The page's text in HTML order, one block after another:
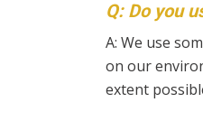
Q: Do you
A: We use
on our
extent